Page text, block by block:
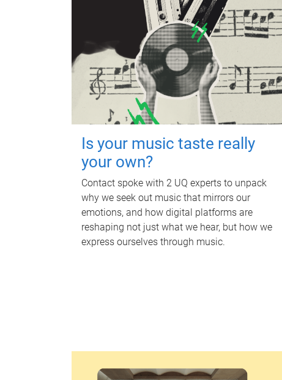
Is your music taste really
your own?
Contact spoke with 2 UQ experts to unpack
why we seek out music that mirrors our
emotions, and how digital platforms are
reshaping not just what we hear, but how we
express ourselves through music.